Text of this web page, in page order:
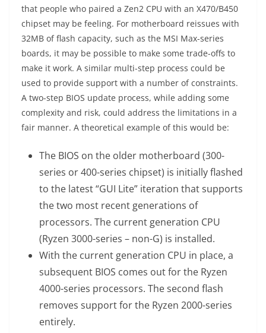
that people who paired a Zen2 CPU with an X470/B450
chipset may be feeling. For motherboard reissues with
32MB of flash capacity, such as the MSI Max-series
boards, it may be possible to make some trade-offs to
make it work. A similar multi-step process could be
used to provide support with a number of constraints.
A two-step BIOS update process, while adding some
complexity and risk, could address the limitations in a
fair manner. A theoretical example of this would be:
The BIOS on the older motherboard (300-
series or 400-series chipset) is initially flashed
to the latest “GUI Lite” iteration that supports
the two most recent generations of
processors. The current generation CPU
(Ryzen 3000-series – non-G) is installed.
With the current generation CPU in place, a
subsequent BIOS comes out for the Ryzen
4000-series processors. The second flash
removes support for the Ryzen 2000-series
entirely.